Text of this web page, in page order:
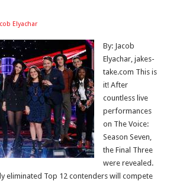
Elyachar
By: Jacob
Elyachar, jakes-
take.com This is
it! After
countless live
performances
on The Voice:
Season Seven,
the Final Three
were revealed.
eliminated Top 12 contenders will compete